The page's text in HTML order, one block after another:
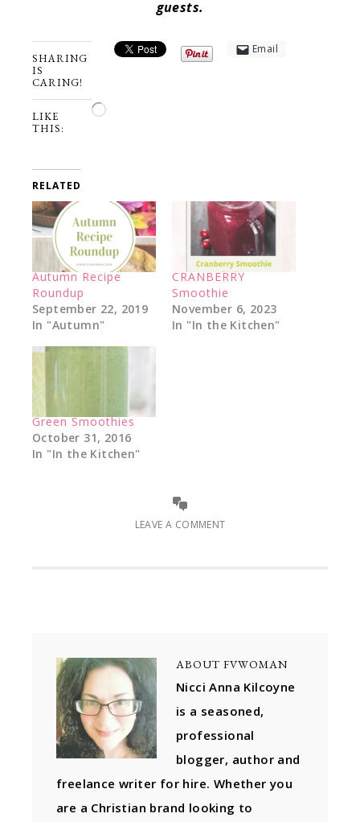
guests.
SHARING
IS
CARING!
Email
LIKE
THIS:
Loading…
RELATED
Autumn Recipe
Roundup
September 22, 2019
In "Autumn"
CRANBERRY
Smoothie
November 6, 2023
In "In the Kitchen"
Green Smoothies
October 31, 2016
In "In the Kitchen"
LEAVE A COMMENT
ABOUT FVWOMAN
Nicci Anna Kilcoyne
is a seasoned,
professional
blogger, author and
freelance writer for hire. Whether you
are a Christian brand looking to